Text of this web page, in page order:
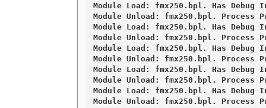
Module Load: fmx250.bpl. Has Debug
Module Unload: fmx250.bpl. Process
Module Load: fmx250.bpl. Has Debug
Module Unload: fmx250.bpl. Process
Module Load: fmx250.bpl. Has Debug
Module Unload: fmx250.bpl. Process
Module Load: fmx250.bpl. Has Debug
Module Unload: fmx250.bpl. Process
Module Load: fmx250.bpl. Has Debug
Module Unload: fmx250.bpl. Process